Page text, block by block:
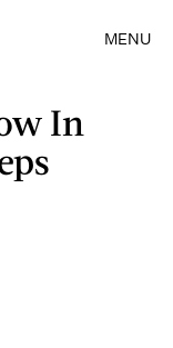
MENU
In